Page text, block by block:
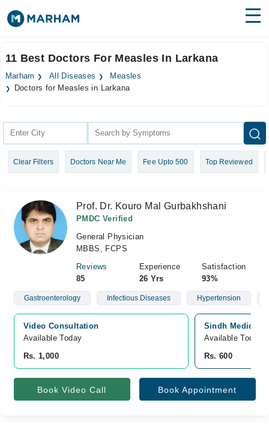
Surgeries
Health Hub
Login
11 Best Doctors For Measles In Larkana
Marham All Diseases
Measles
Doctors for Measles in Larkana
Clear Filters Doctors Near Me Fee Upto 500 Top Reviewed
Prof. Dr. Kouro Mal Gurbakhshani
PMDC Verified
General Physician
MBBS, FCPS
Reviews
85
Experience
26 Yrs
Satisfaction
93%
Gastroenterology Infectious Diseases Hypertension
Video Consultation
Available Today
Rs. 1,000
Sindh Medical
Available Today
Rs. 600
Book Video Call Book Appointment